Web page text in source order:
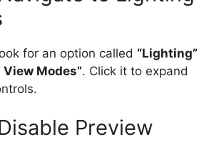
for an option called “Lighting”
View Modes”. Click it to expand
Preview